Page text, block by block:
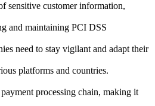
sensitive customer information,
and maintaining PCI DSS
need to stay vigilant and adapt their
platforms and countries.
processing chain, making it